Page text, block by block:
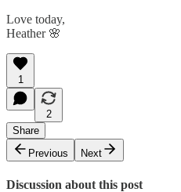
Love today,
Heather 🌸
1
2
Share
Previous
Next
Discussion about this post